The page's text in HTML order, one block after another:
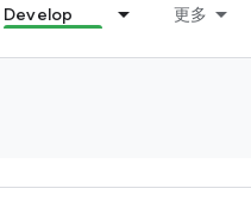
Develop 更多